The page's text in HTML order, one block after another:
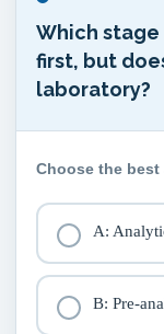
Which
first, but
laboratory?
Choose the best
A:
B: Pre-